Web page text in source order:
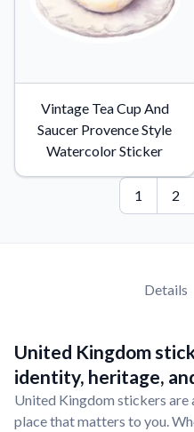
Vintage Tea Cup And
Saucer Provence Style
Watercolor Sticker
1 2
Details
United Kingdom
identity, heritage,
United Kingdom stickers are
place that matters to you.